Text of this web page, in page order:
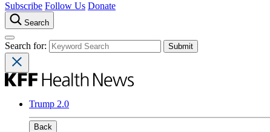
Subscribe Follow Us Donate
Search
Search for:
Trump 2.0
Back